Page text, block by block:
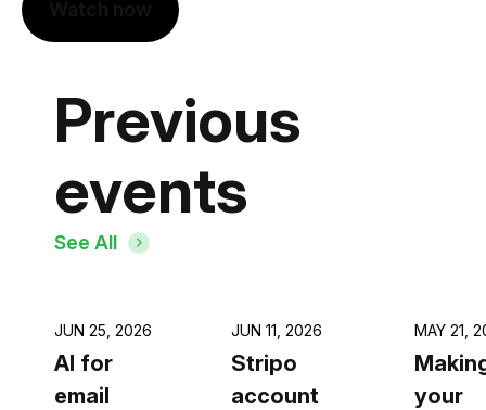
Previous
events
See All
JUN 25, 2026
AI for
email
JUN 11, 2026
Stripo
account
MAY 21,
your